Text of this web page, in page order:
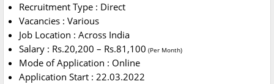
Recruitment Type : Direct
Vacancies : Various
Job Location : Across India
Salary : Rs.20,200 – Rs.81,100 (Per Month)
Mode of Application : Online
Application Start : 22.03.2022